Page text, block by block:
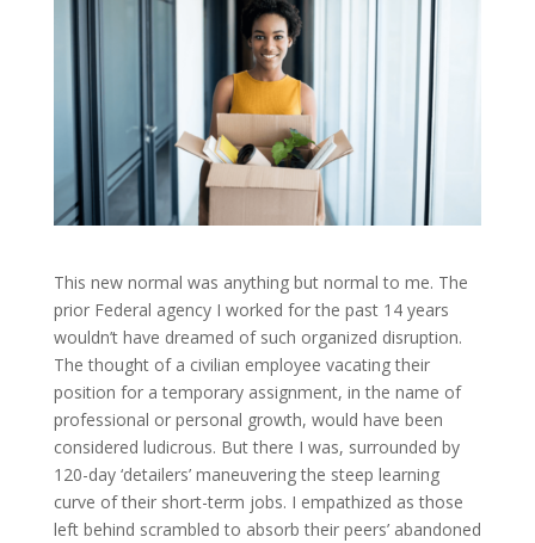
This new normal was anything but normal to me. The
prior Federal agency I worked for the past 14 years
wouldn’t have dreamed of such organized disruption.
The thought of a civilian employee vacating their
position for a temporary assignment, in the name of
professional or personal growth, would have been
considered ludicrous. But there I was, surrounded by
120-day ‘detailers’ maneuvering the steep learning
curve of their short-term jobs. I empathized as those
left behind scrambled to absorb their peers’ abandoned